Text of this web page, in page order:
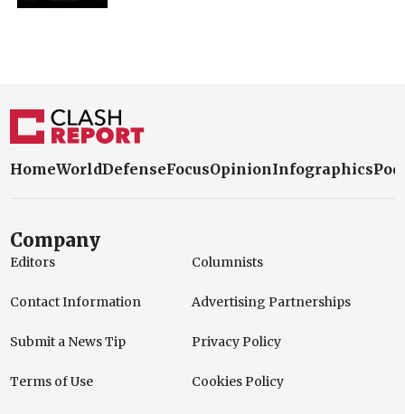
HomeWorldDefenseFocusOpinionInfographics
Company
Editors Columnists
Contact Information Advertising Partnerships
Submit a News Tip Privacy Policy
Terms of Use Cookies Policy